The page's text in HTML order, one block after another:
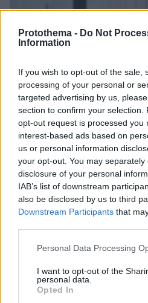
Protothema - Do Not
Information
If you wish to opt-out of the sale,
processing of your personal or
targeted advertising by us,
section to confirm your selection.
opt-out request is processed you
interest-based ads based on
us or personal information
your opt-out. You may
disclosure of your personal
IAB’s list of downstream
also be disclosed by us to third
Downstream Participants that
Please note that this website/app
not limited to your visit or usage
grant or deny consent to Google
use your data for below specified
Personal Data Processing
I want to opt-out of the
personal data.
Opted In
γλιτώσετε τις αναμονές
Αναζητάτε νέα ασφαλιστική
02.02.2022, 13:46